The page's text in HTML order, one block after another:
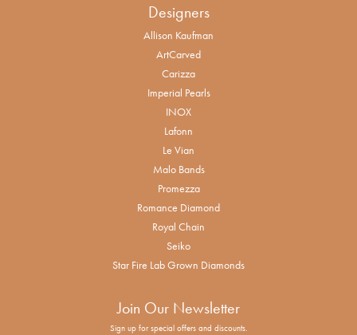
Designers
Allison Kaufman
ArtCarved
Carizza
Imperial Pearls
INOX
Lafonn
Le Vian
Malo Bands
Promezza
Romance Diamond
Royal Chain
Seiko
Star Fire Lab Grown Diamonds
Join Our Newsletter
Sign up for special offers and discounts.